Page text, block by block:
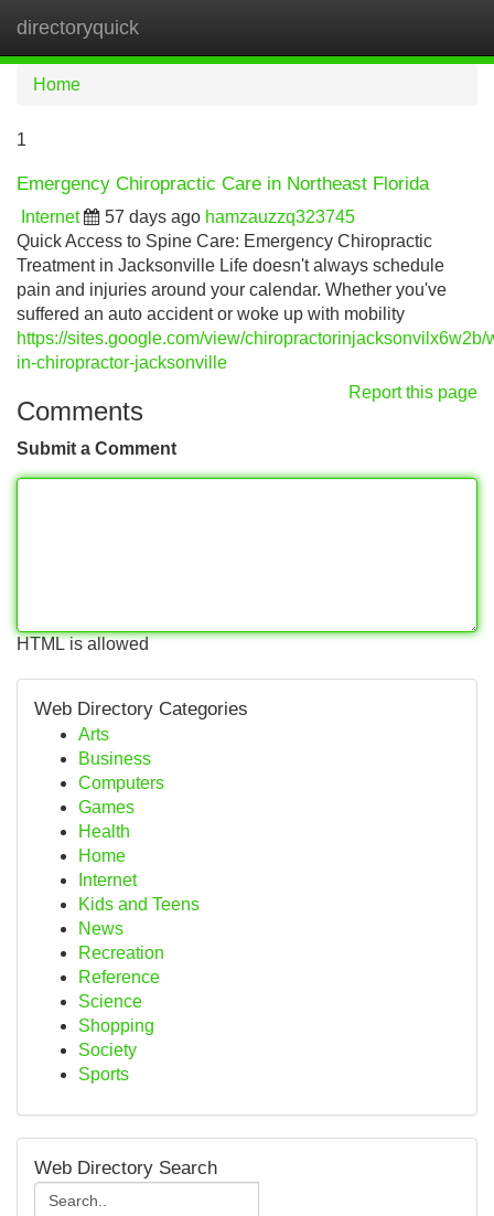
directoryquick
Home
1
Emergency Chiropractic Care in Northeast Florida
Internet 57 days ago hamzauzzq323745
Quick Access to Spine Care: Emergency Chiropractic
Treatment in Jacksonville Life doesn't always schedule
pain and injuries around your calendar. Whether you've
suffered an auto accident or woke up with mobility
https://sites.google.com/view/chiropractorinjacksonvilx6w2b/
in-chiropractor-jacksonville
Report this page
Comments
Submit a Comment
HTML is allowed
Web Directory Categories
Arts
Business
Computers
Games
Health
Home
Internet
Kids and Teens
News
Recreation
Reference
Science
Shopping
Society
Sports
Web Directory Search